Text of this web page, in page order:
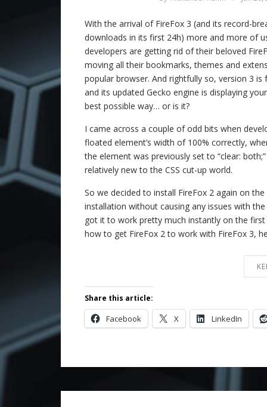
With the arrival of FireFox 3 (and its record-
downloads in its first 24h) more and more of
developers are getting rid of their beloved
moving all their bookmarks, themes and
popular browser. And rightfully so, version 3
and its updated Gecko engine is displaying
best possible way… or is it?
I came across a couple of odd bits when
floated element’s width of 100% correctly,
the element was previously set to “clear:
relatively new to the CSS cut-up world.
So we decided to install FireFox 2 again on
installation without causing any issues with
got it to work pretty much instantly on the
how to get FireFox 2 to work with FireFox 3,
Share this article:
Facebook X LinkedIn